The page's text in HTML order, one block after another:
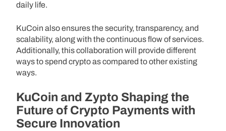
daily life.
KuCoin also ensures the security, transparency, and
scalability, along with the continuous flow of services.
Additionally, this collaboration will provide different
ways to spend crypto as compared to other existing
ways.
KuCoin and Zypto Shaping the
Future of Crypto Payments with
Secure Innovation